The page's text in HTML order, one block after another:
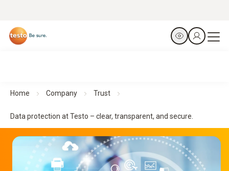
Home Company Trust
Data protection at Testo – clear, transparent, and secure.